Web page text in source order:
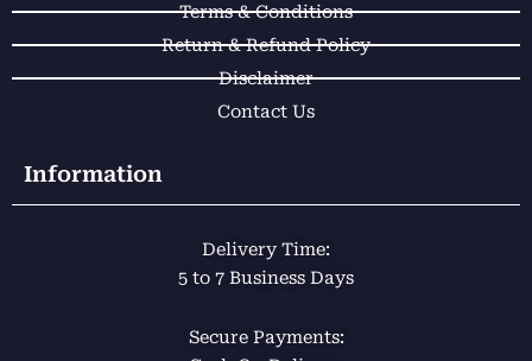
Terms & Conditions
Return & Refund Policy
Disclaimer
Contact Us
Information
Delivery Time:
5 to 7 Business Days
Secure Payments: